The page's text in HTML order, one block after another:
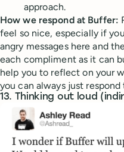
approach.
How we respond at Buffer:
feel so nice, especially if
angry messages here and
each compliment as it can
help you to reflect on your
you can always just
13. Thinking out loud